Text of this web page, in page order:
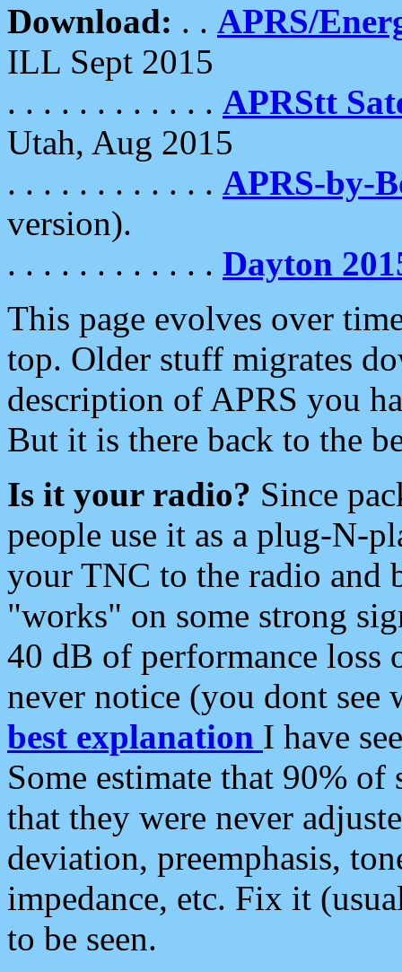
Download: . . APRS/
ILL Sept 2015
. . . . . . . . . . . . APRStt
Utah, Aug 2015
. . . . . . . . . . . . APRS-by-
version).
. . . . . . . . . . . . Dayton
This page evolves over
top. Older stuff migrates
description of APRS you
But it is there back to the
Is it your radio? Since
people use it as a plug-N-
your TNC to the radio and
"works" on some strong
40 dB of performance loss
never notice (you dont see
best explanation I have
Some estimate that 90%
that they were never
deviation, preemphasis,
impedance, etc. Fix it
to be seen.